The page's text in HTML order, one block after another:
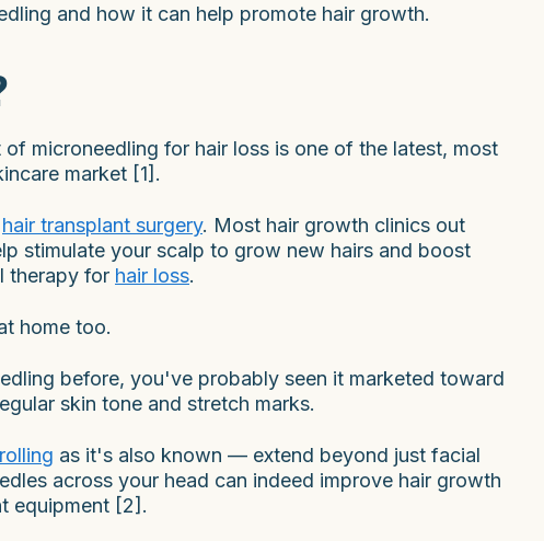
and how it can help promote hair growth.
microneedling for hair loss is one of the latest, most
market [1].
hair transplant surgery. Most hair growth clinics out
stimulate your scalp to grow new hairs and boost
therapy for hair loss.
home too.
before, you've probably seen it marketed toward
skin tone and stretch marks.
as it's also known — extend beyond just facial
across your head can indeed improve hair growth
equipment [2].